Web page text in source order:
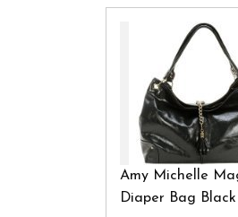
Amy Michelle
Diaper Bag Black